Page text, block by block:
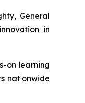
General
in
on learning
nationwide